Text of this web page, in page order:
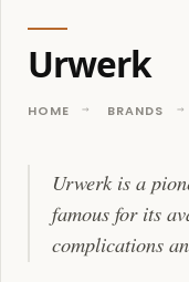
Urwerk
HOME BRANDS
Urwerk is a
famous for its
complications